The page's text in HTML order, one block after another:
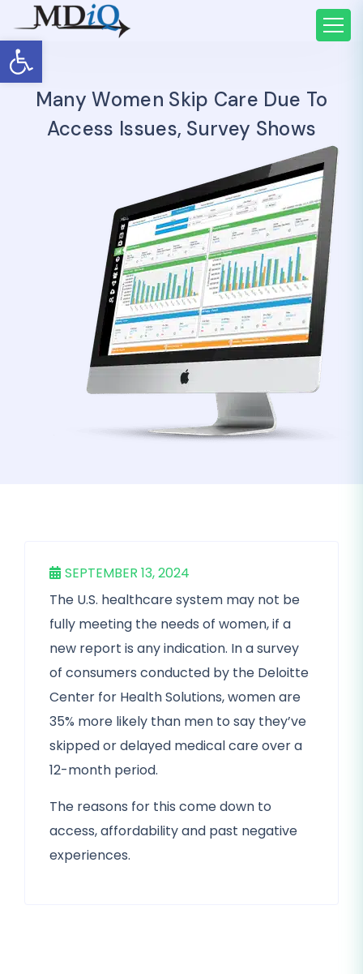
Open toolbar
Many Women Skip Care Due To
Access Issues, Survey Shows
SEPTEMBER 13, 2024
The U.S. healthcare system may not be
fully meeting the needs of women, if a
new report is any indication. In a survey
of consumers conducted by the Deloitte
Center for Health Solutions, women are
35% more likely than men to say they’ve
skipped or delayed medical care over a
12-month period.
The reasons for this come down to
access, affordability and past negative
experiences.